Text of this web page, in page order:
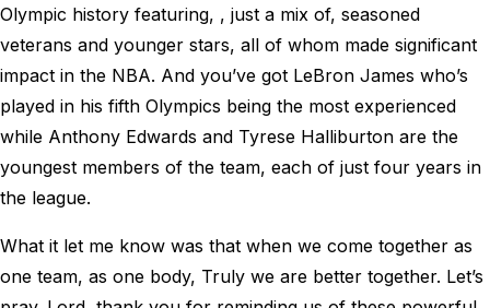
Olympic history featuring, , just a mix of, seasoned
veterans and younger stars, all of whom made significant
impact in the NBA. And you’ve got LeBron James who’s
played in his fifth Olympics being the most experienced
while Anthony Edwards and Tyrese Halliburton are the
youngest members of the team, each of just four years in
the league.
What it let me know was that when we come together as
one team, as one body, Truly we are better together. Let’s